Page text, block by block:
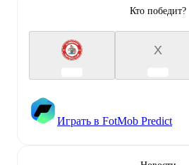
Кто победит?
X
Играть в FotMob Predict